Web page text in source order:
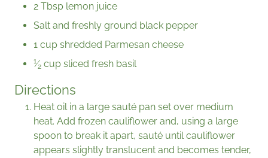
2 Tbsp lemon juice
Salt and freshly ground black pepper
1 cup shredded Parmesan cheese
1⁄2 cup sliced fresh basil
Directions
Heat oil in a large sauté pan set over medium
heat. Add frozen cauliflower and, using a large
spoon to break it apart, sauté until cauliflower
appears slightly translucent and becomes tender,